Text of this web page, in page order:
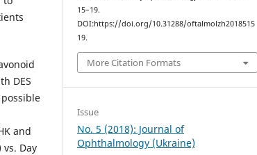
DES
and
Day
15–19.
DOI:https://doi.org/10.31288/oftalmolzh2018515
19.
More Citation Formats
Issue
No. 5 (2018): Journal of
Ophthalmology (Ukraine)